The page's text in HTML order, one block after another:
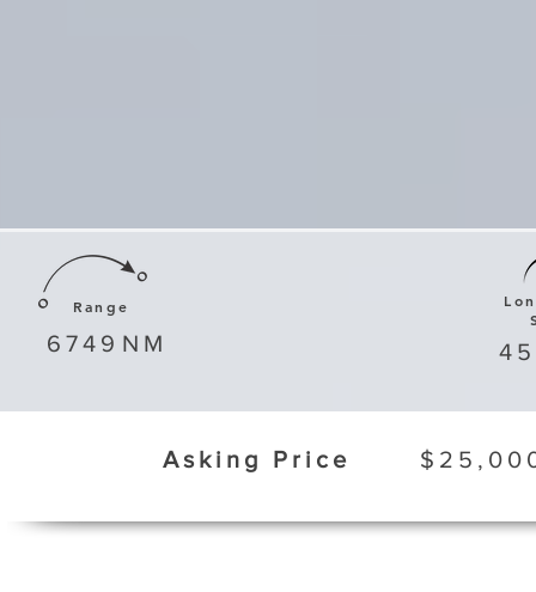
Range
6749 NM
Asking Price